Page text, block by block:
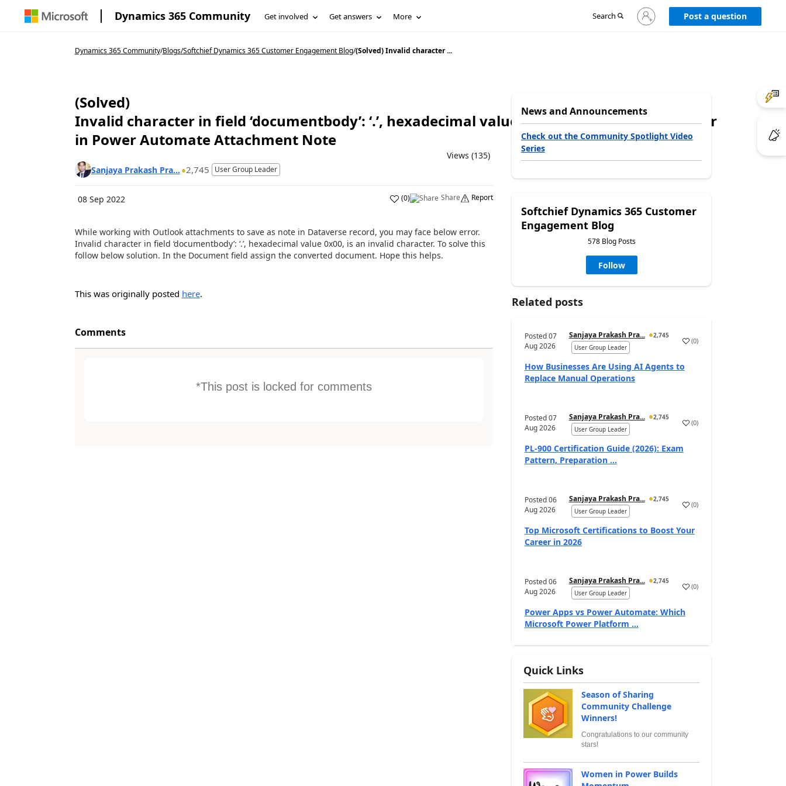
Dynamics 365 Community Get involved Get answers More Search
Sign
in
Post a question
Dynamics 365 Community/Blogs/Softchief Dynamics 365 Customer Engagement Blog/(Solved) Invalid character ...
(Solved)
Invalid character in field ‘documentbody’: ‘.’, hexadecimal value 0x00, is an invalid character
in Power Automate Attachment Note
Views (135)
Sanjaya Prakash Pra...
2,745 User Group Leader
08 Sep 2022 (0) Share Report
While working with Outlook attachments to save as note in Dataverse record, you may face below error.
Invalid character in field ‘documentbody’: ‘.’, hexadecimal value 0x00, is an invalid character. To solve this
follow below solution. In the Document field assign the converted document. Hope this helps.
This was originally posted here.
Comments
*This post is locked for comments
News and Announcements
Check out the Community Spotlight Video
Series
Softchief Dynamics 365 Customer
Engagement Blog
578 Blog Posts
Follow
Related posts
Posted07
Aug 2026
Sanjaya Prakash Pra...
2,745
User Group Leader
(0)
How Businesses Are Using AI Agents to
Replace Manual Operations
Posted07
Aug 2026
Sanjaya Prakash Pra...
2,745
User Group Leader
(0)
PL-900 Certification Guide (2026): Exam
Pattern, Preparation ...
Posted06
Aug 2026
Sanjaya Prakash Pra...
2,745
User Group Leader
(0)
Top Microsoft Certifications to Boost Your
Career in 2026
Posted06
Aug 2026
Sanjaya Prakash Pra...
2,745
User Group Leader
(0)
Power Apps vs Power Automate: Which
Microsoft Power Platform ...
Quick Links
Season of Sharing
Community Challenge
Winners!
Congratulations to our community
stars!
Women in Power Builds